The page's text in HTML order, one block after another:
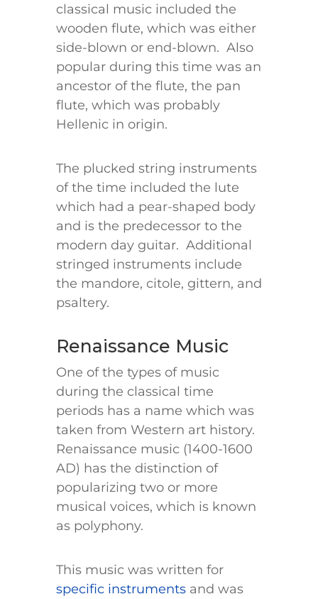
classical music included the
wooden flute, which was either
side-blown or end-blown. Also
popular during this time was an
ancestor of the flute, the pan
flute, which was probably
Hellenic in origin.
The plucked string instruments
of the time included the lute
which had a pear-shaped body
and is the predecessor to the
modern day guitar. Additional
stringed instruments include
the mandore, citole, gittern, and
psaltery.
Renaissance Music
One of the types of music
during the classical time
periods has a name which was
taken from Western art history.
Renaissance music (1400-1600
AD) has the distinction of
popularizing two or more
musical voices, which is known
as polyphony.
This music was written for
specific instruments and was